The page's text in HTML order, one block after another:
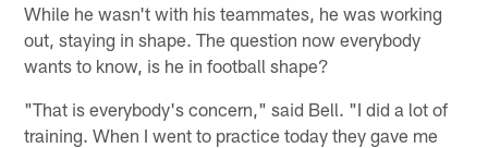
While he wasn't with his teammates, he was working
out, staying in shape. The question now everybody
wants to know, is he in football shape?
"That is everybody's concern," said Bell. "I did a lot of
training. When I went to practice today they gave me